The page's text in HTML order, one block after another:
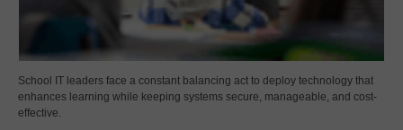
School IT leaders face a constant balancing act to deploy technology that
enhances learning while keeping systems secure, manageable, and cost-
effective.